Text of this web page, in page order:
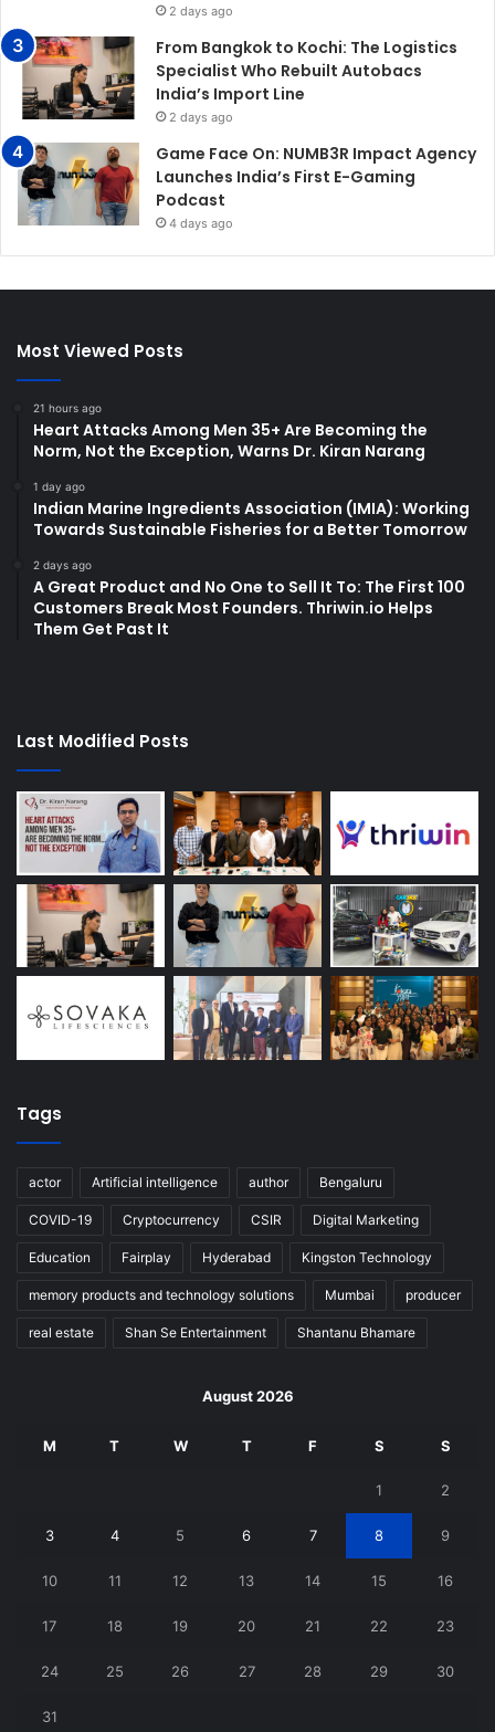
2 days ago
From Bangkok to Kochi: The Logistics
Specialist Who Rebuilt Autobacs
India’s Import Line
2 days ago
Game Face On: NUMB3R Impact Agency
Launches India’s First E-Gaming
Podcast
4 days ago
Most Viewed Posts
21 hours ago
Heart Attacks Among Men 35+ Are Becoming the
Norm, Not the Exception, Warns Dr. Kiran Narang
1 day ago
Indian Marine Ingredients Association (IMIA): Working
Towards Sustainable Fisheries for a Better Tomorrow
2 days ago
A Great Product and No One to Sell It To: The First 100
Customers Break Most Founders. Thriwin.io Helps
Them Get Past It
Last Modified Posts
Tags
actor Artificial intelligence author Bengaluru
COVID-19 Cryptocurrency CSIR Digital Marketing
Education Fairplay Hyderabad Kingston Technology
memory products and technology solutions Mumbai producer
real estate Shan Se Entertainment Shantanu Bhamare
August 2026
M T W T F S S
1 2
3 4 5 6 7 8 9
10 11 12 13 14 15 16
17 18 19 20 21 22 23
24 25 26 27 28 29 30
31